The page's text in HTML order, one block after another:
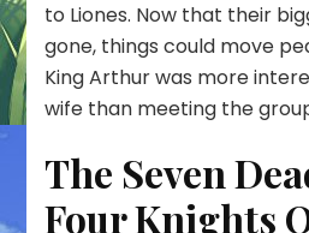
to Liones. Now that their
gone, things could move
King Arthur was more
wife than meeting the
The Seven
Four Knights